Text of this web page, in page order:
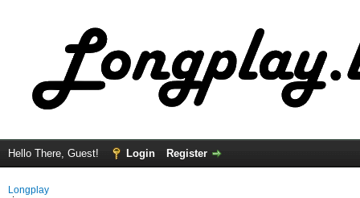
Hello There, Guest! Login Register
Longplay